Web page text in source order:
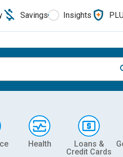
Savings Insights
Health
Loans &
Credit Cards